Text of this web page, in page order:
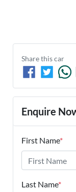
Share thiscar
Enquire
First Name*
Last Name*